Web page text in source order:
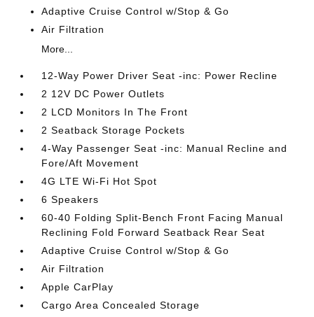
Adaptive Cruise Control w/Stop & Go
Air Filtration
More...
12-Way Power Driver Seat -inc: Power Recline
2 12V DC Power Outlets
2 LCD Monitors In The Front
2 Seatback Storage Pockets
4-Way Passenger Seat -inc: Manual Recline and
Fore/Aft Movement
4G LTE Wi-Fi Hot Spot
6 Speakers
60-40 Folding Split-Bench Front Facing Manual
Reclining Fold Forward Seatback Rear Seat
Adaptive Cruise Control w/Stop & Go
Air Filtration
Apple CarPlay
Cargo Area Concealed Storage